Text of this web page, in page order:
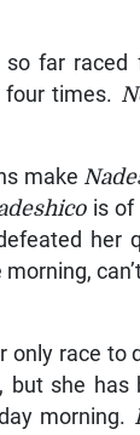
so far raced
times.
make
is of
her
only race to
she
morning.